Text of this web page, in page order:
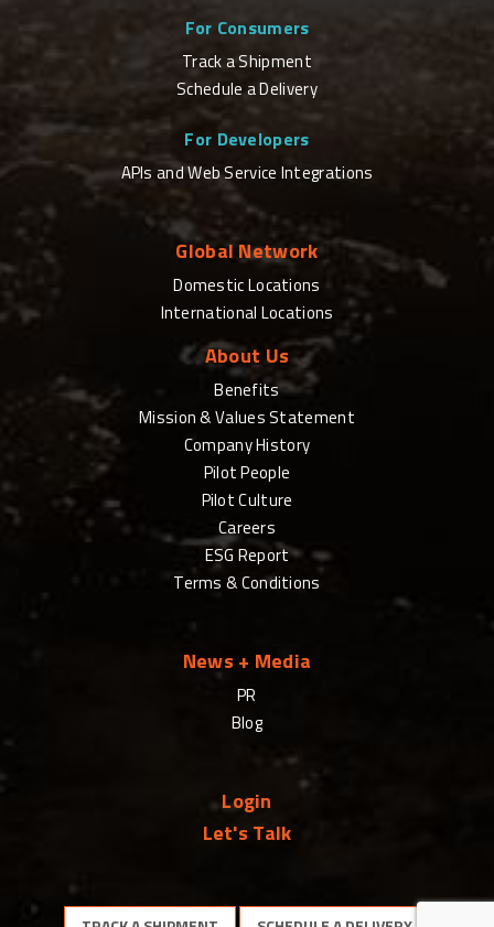
For Consumers
Track a Shipment
Schedule a Delivery
For Developers
APIs and Web Service Integrations
Global Network
Domestic Locations
International Locations
About Us
Benefits
Mission & Values Statement
Company History
Pilot People
Pilot Culture
Careers
ESG Report
Terms & Conditions
News + Media
PR
Blog
Login
Let's Talk